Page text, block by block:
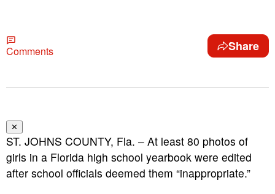
Comments Share
✕
ST. JOHNS COUNTY, Fla. – At least 80 photos of
girls in a Florida high school yearbook were edited
after school officials deemed them “inappropriate.”